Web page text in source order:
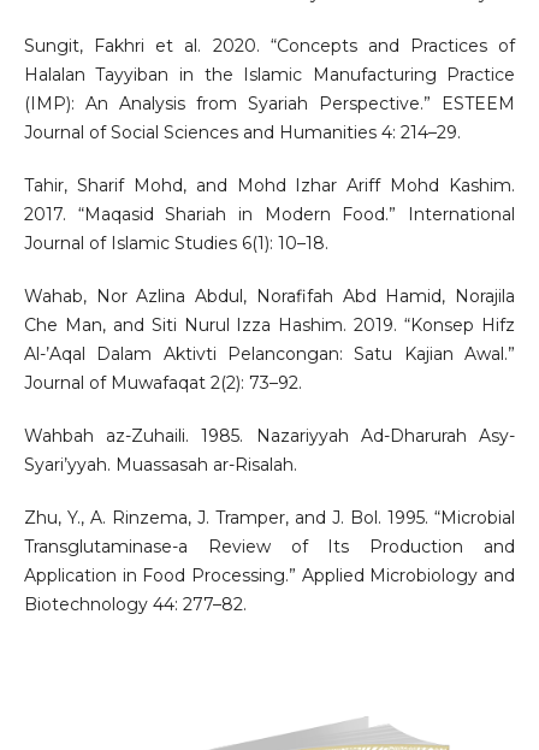
Sungit, Fakhri et al. 2020. “Concepts and Practices of
Halalan Tayyiban in the Islamic Manufacturing Practice
(IMP): An Analysis from Syariah Perspective.” ESTEEM
Journal of Social Sciences and Humanities 4: 214–29.
Tahir, Sharif Mohd, and Mohd Izhar Ariff Mohd Kashim.
2017. “Maqasid Shariah in Modern Food.” International
Journal of Islamic Studies 6(1): 10–18.
Wahab, Nor Azlina Abdul, Norafifah Abd Hamid, Norajila
Che Man, and Siti Nurul Izza Hashim. 2019. “Konsep Hifz
Al-’Aqal Dalam Aktivti Pelancongan: Satu Kajian Awal.”
Journal of Muwafaqat 2(2): 73–92.
Wahbah az-Zuhaili. 1985. Nazariyyah Ad-Dharurah Asy-
Syari’yyah. Muassasah ar-Risalah.
Zhu, Y., A. Rinzema, J. Tramper, and J. Bol. 1995. “Microbial
Transglutaminase-a Review of Its Production and
Application in Food Processing.” Applied Microbiology and
Biotechnology 44: 277–82.